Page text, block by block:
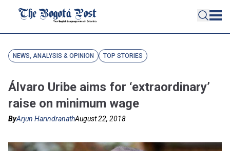
NEWS, ANALYSIS & OPINION TOP STORIES
Álvaro Uribe aims for ‘extraordinary’
raise on minimum wage
ByArjun HarindranathAugust 22, 2018